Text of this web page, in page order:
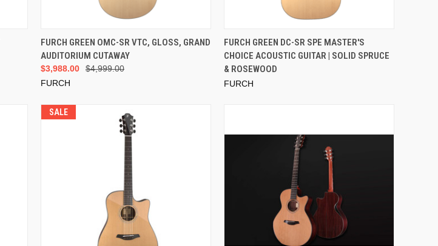
ADD TO CART
FURCH GREEN OMC-SR VTC, GLOSS, GRAND
AUDITORIUM CUTAWAY
$4,999.00
$3,988.00
FURCH
FURCH GREEN DC-SR SPE MASTER'S
CHOICE ACOUSTIC GUITAR | SOLID SPRUCE
& ROSEWOOD
FURCH
SALE